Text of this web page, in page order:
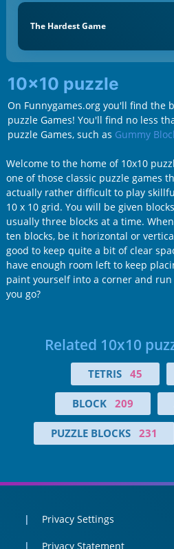
The Hardest Game
10x10 puzzle
On Funnygames.org you'll find the
puzzle Games! You'll find no less
puzzle Games, such as Gummy
Welcome to the home of 10x10
one of those classic puzzle games
actually rather difficult to play
10 x 10 grid. You will be given
usually three blocks at a time.
ten blocks, be it horizontal or
good to keep quite a bit of clear
have enough room left to keep
paint yourself into a corner and run
you go?
Related 10x10
TETRIS 45
BLOCK 209
PUZZLE BLOCKS 231
Privacy Settings
Privacy Statement